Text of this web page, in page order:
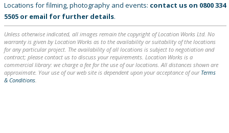
Locations for filming, photography and events: contact us on 0800 334
5505 or email for further details.
Unless otherwise indicated, all images remain the copyright of Location Works Ltd. No
warranty is given by Location Works as to the availability or suitability of the locations
for any particular project. The availability of all locations is subject to negotiation and
contract; please contact us to discuss your requirements. Location Works is a
commercial library: we charge a fee for the use of our locations. All distances shown are
approximate. Your use of our web site is dependent upon your acceptance of our Terms
& Conditions.